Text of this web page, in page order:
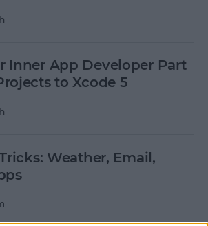
Inner App Developer Part
to Xcode 5
Weather, Email,